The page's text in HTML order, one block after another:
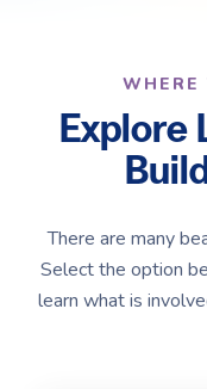
WHERE
Explore
There are many
Select the option
learn what is